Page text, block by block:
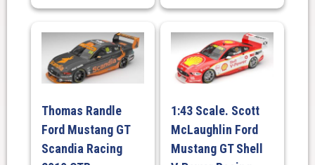
Thomas Randle
Ford Mustang GT
Scandia Racing
1:43 Scale. Scott
McLaughlin Ford
Mustang GT Shell